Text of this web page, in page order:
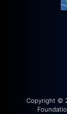
Copyright ©